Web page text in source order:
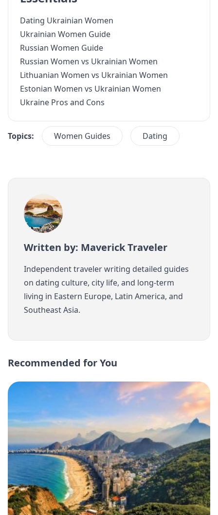
Dating Ukrainian Women
Ukrainian Women Guide
Russian Women Guide
Russian Women vs Ukrainian Women
Lithuanian Women vs Ukrainian Women
Estonian Women vs Ukrainian Women
Ukraine Pros and Cons
Topics: Women Guides Dating
Written by: Maverick Traveler
Independent traveler writing detailed guides
on dating culture, city life, and long-term
living in Eastern Europe, Latin America, and
Southeast Asia.
Recommended for You